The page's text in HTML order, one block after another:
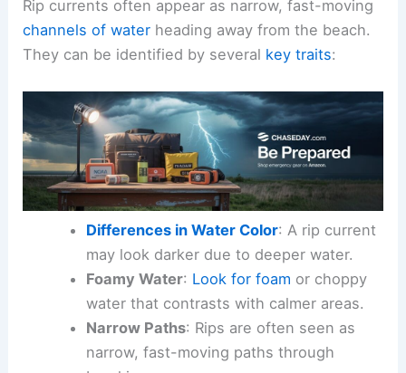
Rip currents often appear as narrow, fast-moving
channels of water heading away from the beach.
They can be identified by several key traits:
Differences in Water Color: A rip current
may look darker due to deeper water.
Foamy Water: Look for foam or choppy
water that contrasts with calmer areas.
Narrow Paths: Rips are often seen as
narrow, fast-moving paths through